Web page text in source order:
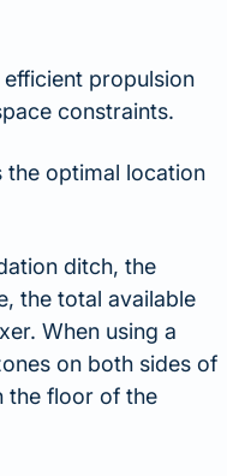
propulsion
constraints.
the optimal location
ditch, the
the total available
When using a
on both sides of
the floor of the